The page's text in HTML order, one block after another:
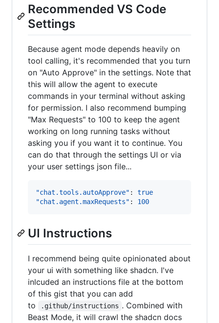
Recommended VS Code
Settings
Because agent mode depends heavily on
tool calling, it's recommended that you turn
on "Auto Approve" in the settings. Note that
this will allow the agent to execute
commands in your terminal without asking
for permission. I also recommend bumping
"Max Requests" to 100 to keep the agent
working on long running tasks without
asking you if you want it to continue. You
can do that through the settings UI or via
your user settings json file...
"chat.tools.autoApprove" : true
"chat.agent.maxRequests" : 100
UI Instructions
I recommend being quite opinionated about
your ui with something like shadcn. I've
inlcuded an instructions file at the bottom
of this gist that you can add
to
.github/instructions . Combined with
Beast Mode, it will crawl the shadcn docs